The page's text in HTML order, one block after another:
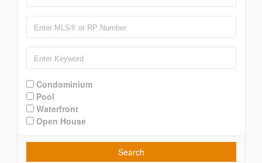
Condominium
Pool
Waterfront
Open House
Search